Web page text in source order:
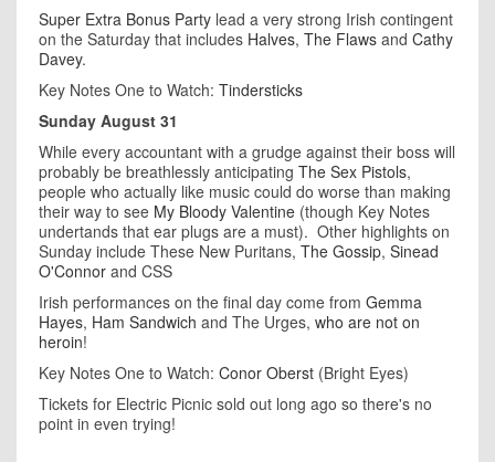
Super Extra Bonus Party lead a very strong Irish contingent
on the Saturday that includes Halves, The Flaws and Cathy
Davey.
Key Notes One to Watch: Tindersticks
Sunday August 31
While every accountant with a grudge against their boss will
probably be breathlessly anticipating The Sex Pistols,
people who actually like music could do worse than making
their way to see My Bloody Valentine (though Key Notes
undertands that ear plugs are a must). Other highlights on
Sunday include These New Puritans, The Gossip, Sinead
O'Connor and CSS
Irish performances on the final day come from Gemma
Hayes, Ham Sandwich and The Urges, who are not on
heroin!
Key Notes One to Watch: Conor Oberst (Bright Eyes)
Tickets for Electric Picnic sold out long ago so there's no
point in even trying!